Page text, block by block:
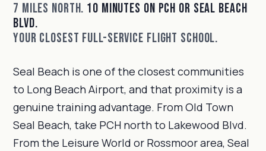
7 miles north. 10 minutes on PCH or Seal Beach
Blvd.
Your closest full-service flight school.
Seal Beach is one of the closest communities
to Long Beach Airport, and that proximity is a
genuine training advantage. From Old Town
Seal Beach, take PCH north to Lakewood Blvd.
From the Leisure World or Rossmoor area, Seal